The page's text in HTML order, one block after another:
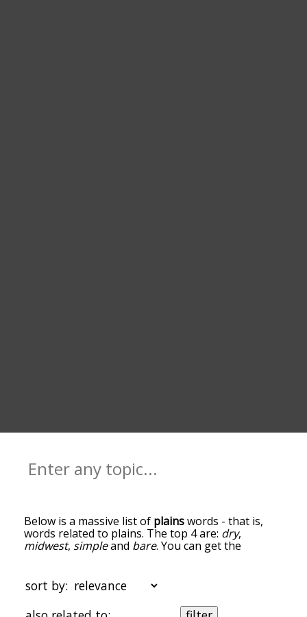
Below is a massive list of plainswords - that is,
words related to plains. The top 4 are: dry,
midwest, simpleand bare. You can get the
the top of the list are the ones most associated
with plains, and as you go down the relatedness
becomes more slight. By default, the words are
sort by: